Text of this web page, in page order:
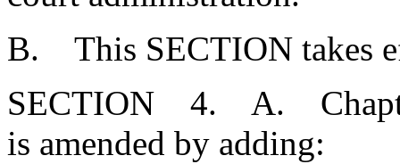
B. This SECTION takes
SECTION 4. A.
is amended by adding: